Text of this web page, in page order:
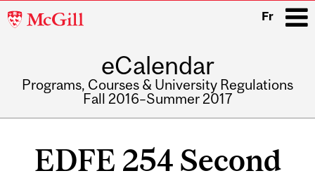
McGill
Fr
eCalendar
Programs, Courses & University Regulations
Fall 2016–Summer 2017
EDFE 254 Second